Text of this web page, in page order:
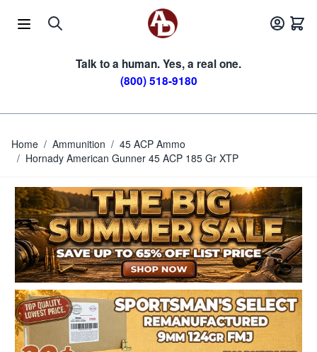
Talk to a human. Yes, a real one.
(800) 518-9180
Home / Ammunition / 45 ACP Ammo
/ Hornady American Gunner 45 ACP 185 Gr XTP